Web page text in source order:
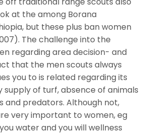
at the among Borana
but these plus ban women
The challenge into the
regarding area decision- and
that the men scouts always
you to is related regarding its
supply of turf, absence of animals
and predators. Although not,
very important to women, eg
water and you will wellness